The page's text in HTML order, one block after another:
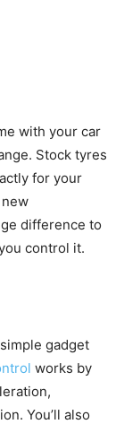
with your car
Stock tyres
for your
difference to
control it.
gadget
works by
You’ll also